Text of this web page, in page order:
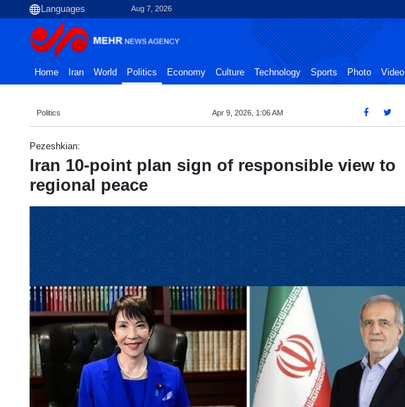
Aug 7, 2026
Home Iran World Politics Economy Culture Technology Sports Photo Video
Politics Apr 9, 2026, 1:06 AM
Pezeshkian:
Iran 10-point plan sign of responsible view to
regional peace